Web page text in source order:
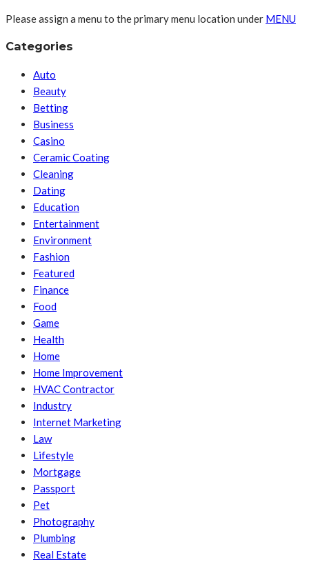
Please assign a menu to the primary menu location under MENU
Categories
Auto
Beauty
Betting
Business
Casino
Ceramic Coating
Cleaning
Dating
Education
Entertainment
Environment
Fashion
Featured
Finance
Food
Game
Health
Home
Home Improvement
HVAC Contractor
Industry
Internet Marketing
Law
Lifestyle
Mortgage
Passport
Pet
Photography
Plumbing
Real Estate